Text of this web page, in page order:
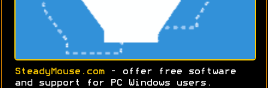
SteadyMouse.com- offer free software
and support for PC Windows users.